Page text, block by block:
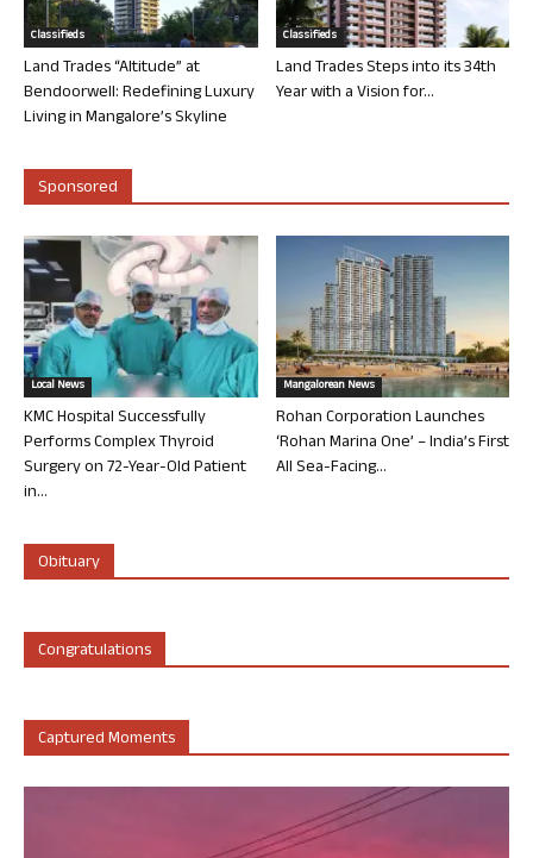
Classifieds
Land Trades “Altitude” at
Bendoorwell: Redefining Luxury
Living in Mangalore’s Skyline
Classifieds
Land Trades Steps into its 34th
Year with a Vision for...
Sponsored
Local News
KMC Hospital Successfully
Performs Complex Thyroid
Surgery on 72-Year-Old Patient
in...
Mangalorean News
Rohan Corporation Launches
‘Rohan Marina One’ – India’s First
All Sea-Facing...
Obituary
Congratulations
Captured Moments